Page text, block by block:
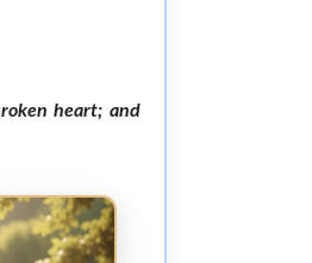
heart; and